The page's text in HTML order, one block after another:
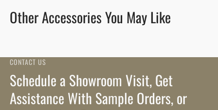
Other Accessories You May Like
CONTACT US
Schedule a Showroom Visit, Get
Assistance With Sample Orders, or